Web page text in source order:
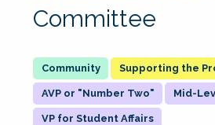
Committee
Supporting the
AVP or "Number Two" Mid-
VP for Student Affairs